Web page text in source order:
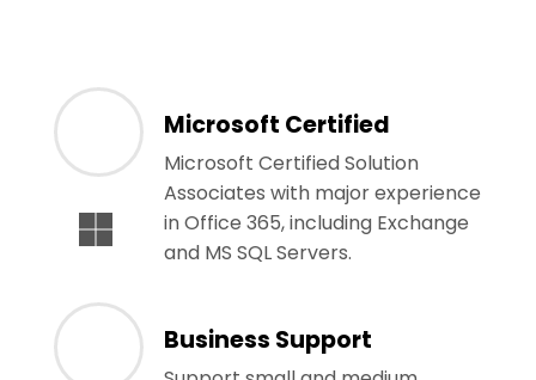
Microsoft Certified
Microsoft Certified Solution
Associates with major experience
in Office 365, including Exchange
and MS SQL Servers.
Business Support